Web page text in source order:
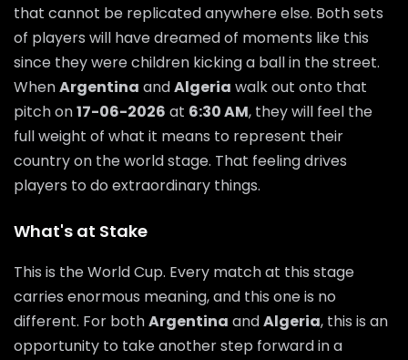
that cannot be replicated anywhere else. Both sets
of players will have dreamed of moments like this
since they were children kicking a ball in the street.
WhenArgentina andAlgeria walk out onto that
pitch on17-06-2026 at 6:30 AM, they will feel the
full weight of what it means to represent their
country on the world stage. That feeling drives
players to do extraordinary things.
What's at Stake
This is the World Cup. Every match at this stage
carries enormous meaning, and this one is no
different. For bothArgentina andAlgeria, this is an
opportunity to take another step forward in a